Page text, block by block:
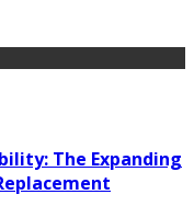
The Expanding